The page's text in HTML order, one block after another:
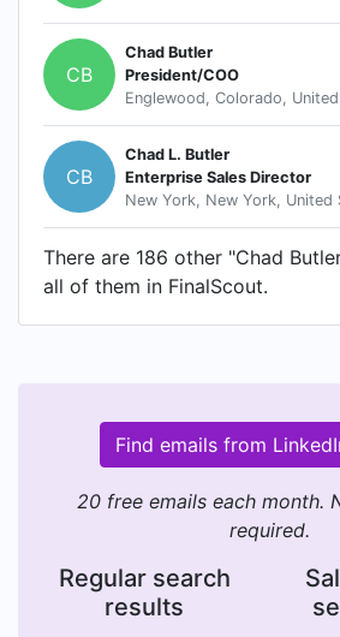
CB
Chad Butler
President/COO
Englewood, Colorado,
CB
Chad L. Butler
Enterprise Sales Director
New York, New York, United
There are 186 other "Chad
all of them in FinalScout.
Find emails from
20 free emails each month.
required.
Regular search
results